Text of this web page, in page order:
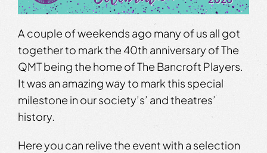
A couple of weekends ago many of us all got
together to mark the 40th anniversary of The
QMT being the home of The Bancroft Players.
It was an amazing way to mark this special
milestone in our society’s’ and theatres’
history.
Here you can relive the event with a selection